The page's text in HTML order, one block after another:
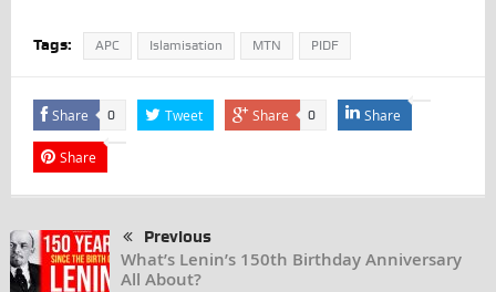
Tags: APC Islamisation MTN PIDF
Share 0 Tweet Share 0 Share
Share
Previous
What’s Lenin’s 150th Birthday Anniversary
All About?